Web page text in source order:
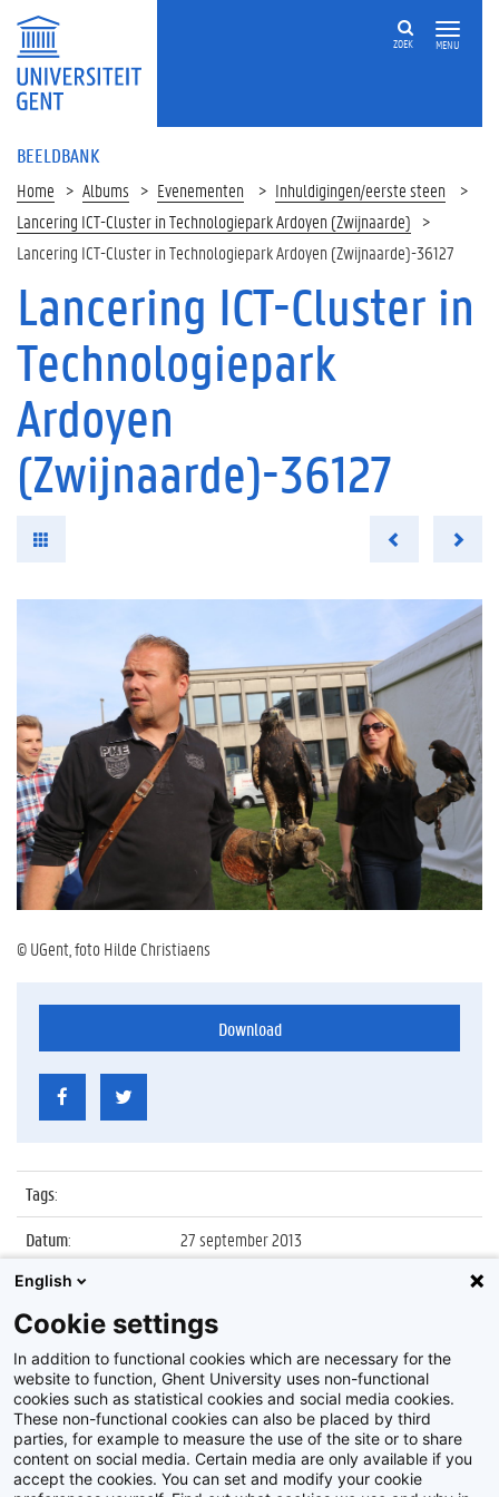
MENU
ZOEK
BEELDBANK
Home Albums Evenementen
Inhuldigingen/eerste steen
Lancering ICT-Cluster in Technologiepark Ardoyen (Zwijnaarde)
Lancering ICT-Cluster in Technologiepark Ardoyen (Zwijnaarde)-36127
Lancering ICT-Cluster in
Technologiepark
Ardoyen
(Zwijnaarde)-36127
© UGent, foto Hilde Christiaens
Download
Tags:
Datum:
27 september 2013
Identificatienummer
Album:
Lancering ICT-Cluster in Technologiepark
Ardoyen (Zwijnaarde)
English
Cookie settings
In addition to functional cookies which are necessary for the
website to function, Ghent University uses non-functional
cookies such as statistical cookies and social media cookies.
These non-functional cookies can also be placed by third
parties, for example to measure the use of the site or to share
content on social media. Certain media are only available if you
accept the cookies. You can set and modify your cookie